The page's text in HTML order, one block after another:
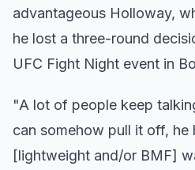
advantageous Holloway,
he lost a three-round
UFC Fight Night event in
"A lot of people keep
can somehow pull it off,
[lightweight and/or BMF]